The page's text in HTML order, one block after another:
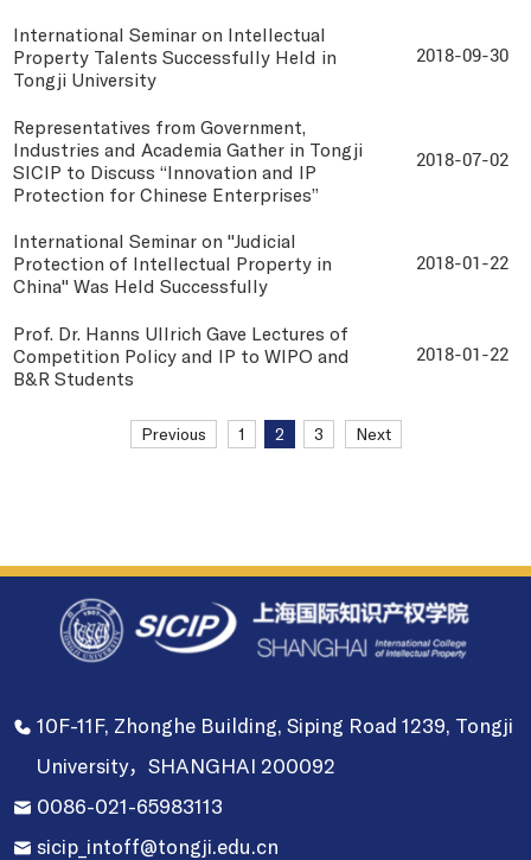
International Seminar on Intellectual
Property Talents Successfully Held in
Tongji University
2018-09-30
Representatives from Government,
Industries and Academia Gather in Tongji
SICIP to Discuss “Innovation and IP
Protection for Chinese Enterprises”
2018-07-02
International Seminar on "Judicial
Protection of Intellectual Property in
China" Was Held Successfully
2018-01-22
Prof. Dr. Hanns Ullrich Gave Lectures of
Competition Policy and IP to WIPO and
B&R Students
2018-01-22
Previous 1 2 3 Next
10F-11F, Zhonghe Building, Siping Road 1239, Tongji
University，SHANGHAI 200092
0086-021-65983113
sicip_intoff@tongji.edu.cn